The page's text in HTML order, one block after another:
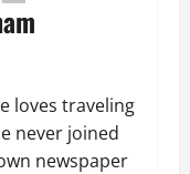
loves traveling
never joined
newspaper